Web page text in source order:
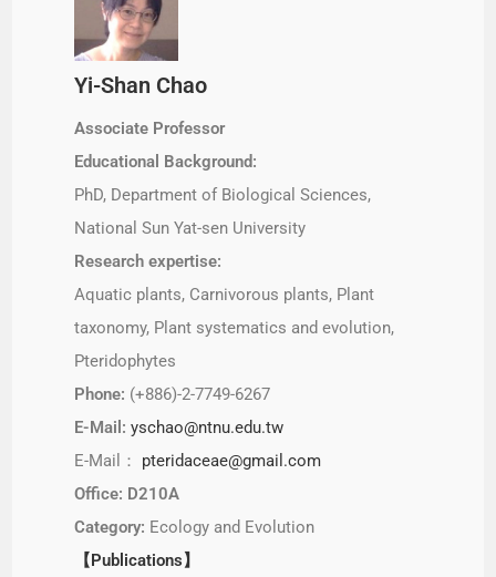
Yi-Shan Chao
Associate Professor
Educational Background:
PhD, Department of Biological Sciences,
National Sun Yat-sen University
Research expertise:
Aquatic plants, Carnivorous plants, Plant
taxonomy, Plant systematics and evolution,
Pteridophytes
Phone: (+886)-2-7749-6267
E-Mail:yschao@ntnu.edu.tw
E-Mail： pteridaceae@gmail.com
Office: D210A
Category: Ecology and Evolution
【Publications】